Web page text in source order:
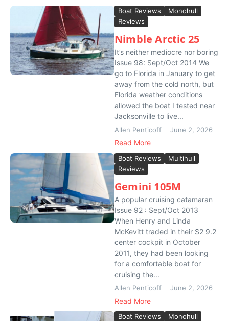
Boat Reviews
Monohull
Reviews
Nimble Arctic 25
It’s neither mediocre nor boring
Issue 98: Sept/Oct 2014 We
go to Florida in January to get
away from the cold north, but
Florida weather conditions
allowed the boat I tested near
Jacksonville to live...
Allen Penticoff June 2, 2026
Read More
Boat Reviews
Multihull
Reviews
Gemini 105M
A popular cruising catamaran
Issue 92 : Sept/Oct 2013
When Henry and Linda
McKevitt traded in their S2 9.2
center cockpit in October
2011, they had been looking
for a comfortable boat for
cruising the...
Allen Penticoff June 2, 2026
Read More
Boat Reviews
Monohull